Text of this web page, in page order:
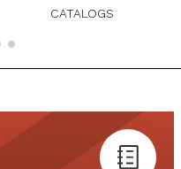
CATALOGS